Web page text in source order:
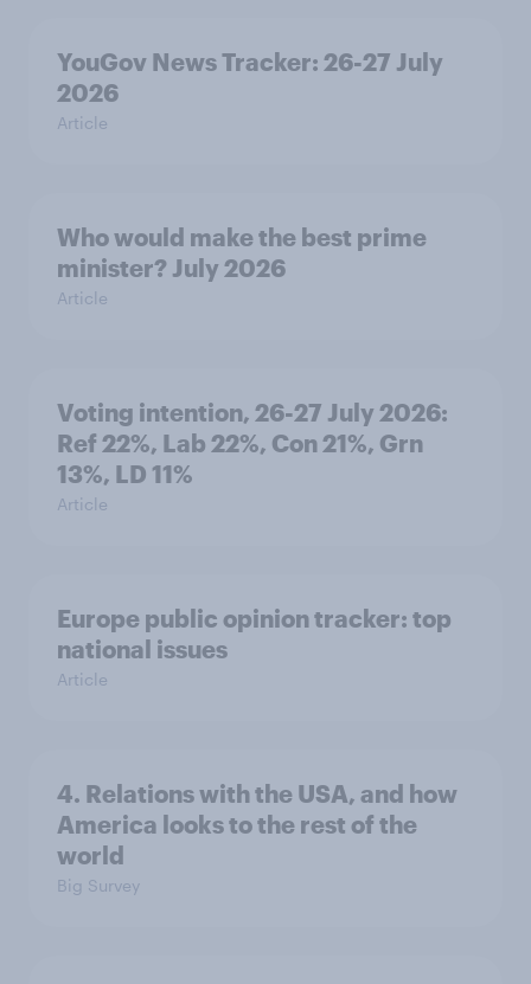
YouGov News Tracker: 26-27 July
2026
Article
Who would make the best prime
minister? July 2026
Article
Voting intention, 26-27 July 2026:
Ref 22%, Lab 22%, Con 21%, Grn
13%, LD 11%
Article
Europe public opinion tracker: top
national issues
Article
4. Relations with the USA, and how
America looks to the rest of the
world
Big Survey